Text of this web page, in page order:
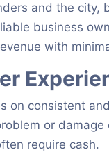
and the city,
business
with
on consistent
or
require cash.